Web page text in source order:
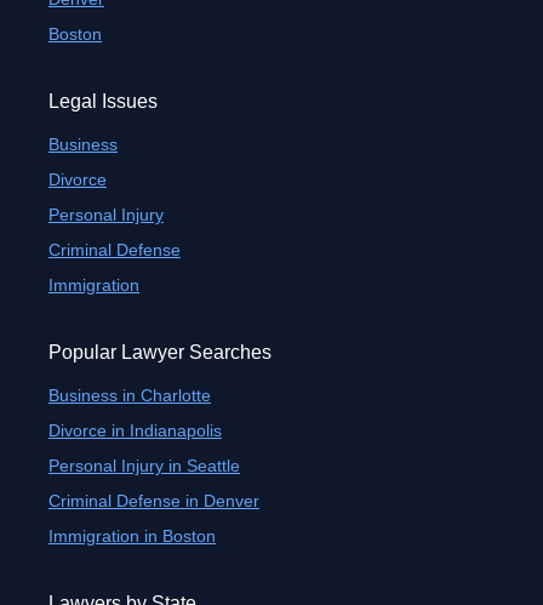
Boston
Legal Issues
Business
Divorce
Personal Injury
Criminal Defense
Immigration
Popular Lawyer Searches
Business in Charlotte
Divorce in Indianapolis
Personal Injury in Seattle
Criminal Defense in Denver
Immigration in Boston